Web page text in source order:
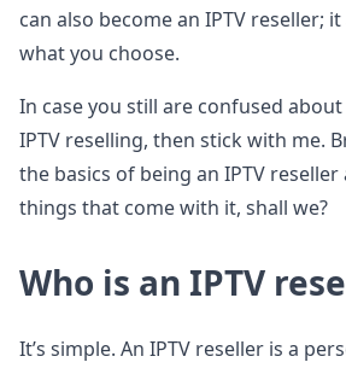
can also become an IPTV reseller;
what you choose.
In case you still are confused
IPTV reselling, then stick with me.
the basics of being an IPTV
things that come with it, shall we?
Who is an IPTV
It’s simple. An IPTV reseller is a